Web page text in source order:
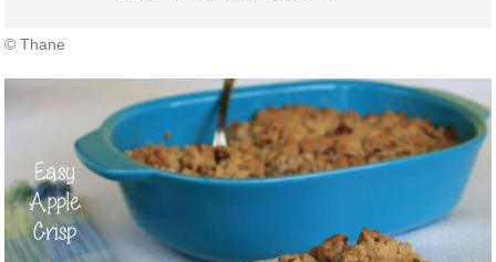
© Thane